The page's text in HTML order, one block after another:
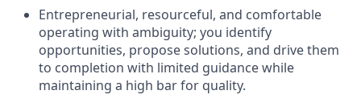
Entrepreneurial, resourceful, and comfortable
operating with ambiguity; you identify
opportunities, propose solutions, and drive them
to completion with limited guidance while
maintaining a high bar for quality.